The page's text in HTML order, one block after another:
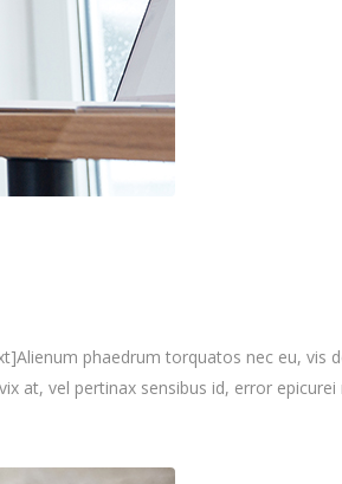
phaedrum torquatos nec eu, vis
at, vel pertinax sensibus id, error epicurei